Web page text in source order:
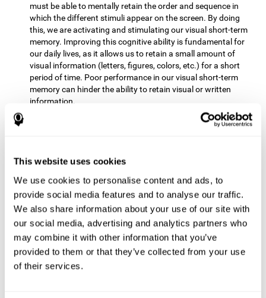
This website uses cookies
We use cookies to personalise content and ads, to
provide social media features and to analyse our traffic.
We also share information about your use of our site with
our social media, advertising and analytics partners who
may combine it with other information that you’ve
provided to them or that they’ve collected from your use
of their services.
must be able to mentally retain the order and sequence in
which the different stimuli appear on the screen. By doing
this, we are activating and stimulating our visual short-term
memory. Improving this cognitive ability is fundamental for
our daily lives, as it allows us to retain a small amount of
visual information (letters, figures, colors, etc.) for a short
period of time. Poor performance in our visual short-term
memory can hinder the ability to retain visual or written
information.
This mental game requires us to be able
the stimuli have been illuminated and then repeat the
reinforcing the neural connections involved in our non-verbal
memory. Improving this cognitive ability is fundamental for
our daily lives, as it allows us to quickly code, store and
retrieve different types of information when we need it
(faces, figures, colors, sequences, symbols, images,
melodies, etc.). Having this cognitive ability in good shape is
useful for any situation that requires retaining and accessing
various types of information, for example, when we